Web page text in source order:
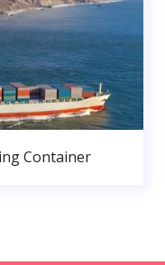
Container